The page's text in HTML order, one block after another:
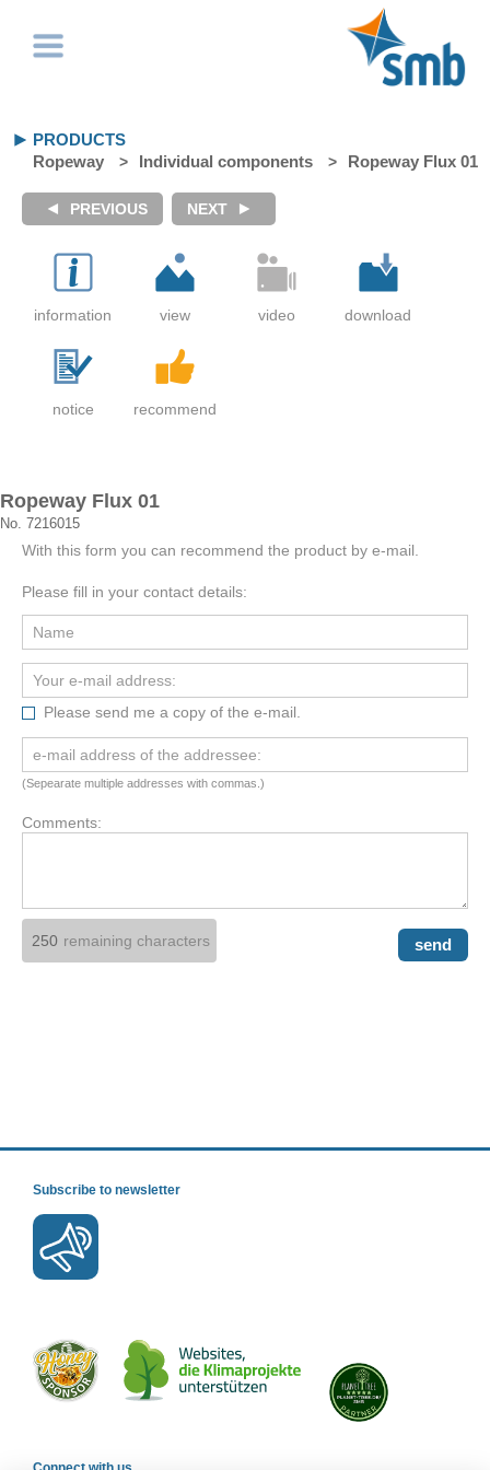
PRODUCTS
Ropeway
Individual components Ropeway Flux 01
Ropeway Flux 01
No. 7216015
With this form you can recommend the product by e-mail.
Please fill in your contact details:
Please send me a copy of the e-mail.
(Sepearate multiple addresses with commas.)
Comments:
remaining characters send
Subscribe to newsletter